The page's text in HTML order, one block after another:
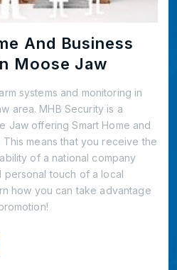
And Business
Moose Jaw
systems and monitoring in
area. MHB Security is a
Jaw offering Smart Home and
This means that you receive the
of a national company
touch of a local
how you can take advantage